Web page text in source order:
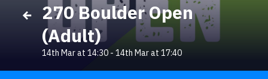
270 Boulder Open
(Adult)
14th Mar at 14:30 - 14th Mar at 17:40